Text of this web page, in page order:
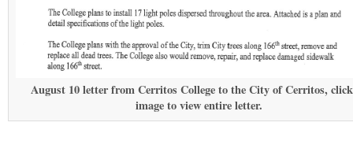
August 10 letter from Cerritos College to the City of Cerritos,
image to view entire letter.